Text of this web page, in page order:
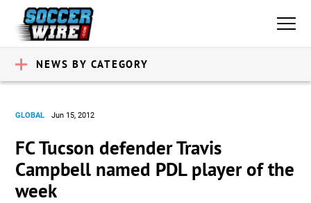
NEWS BY CATEGORY
GLOBAL Jun 15, 2012
FC Tucson defender Travis
Campbell named PDL player of the
week